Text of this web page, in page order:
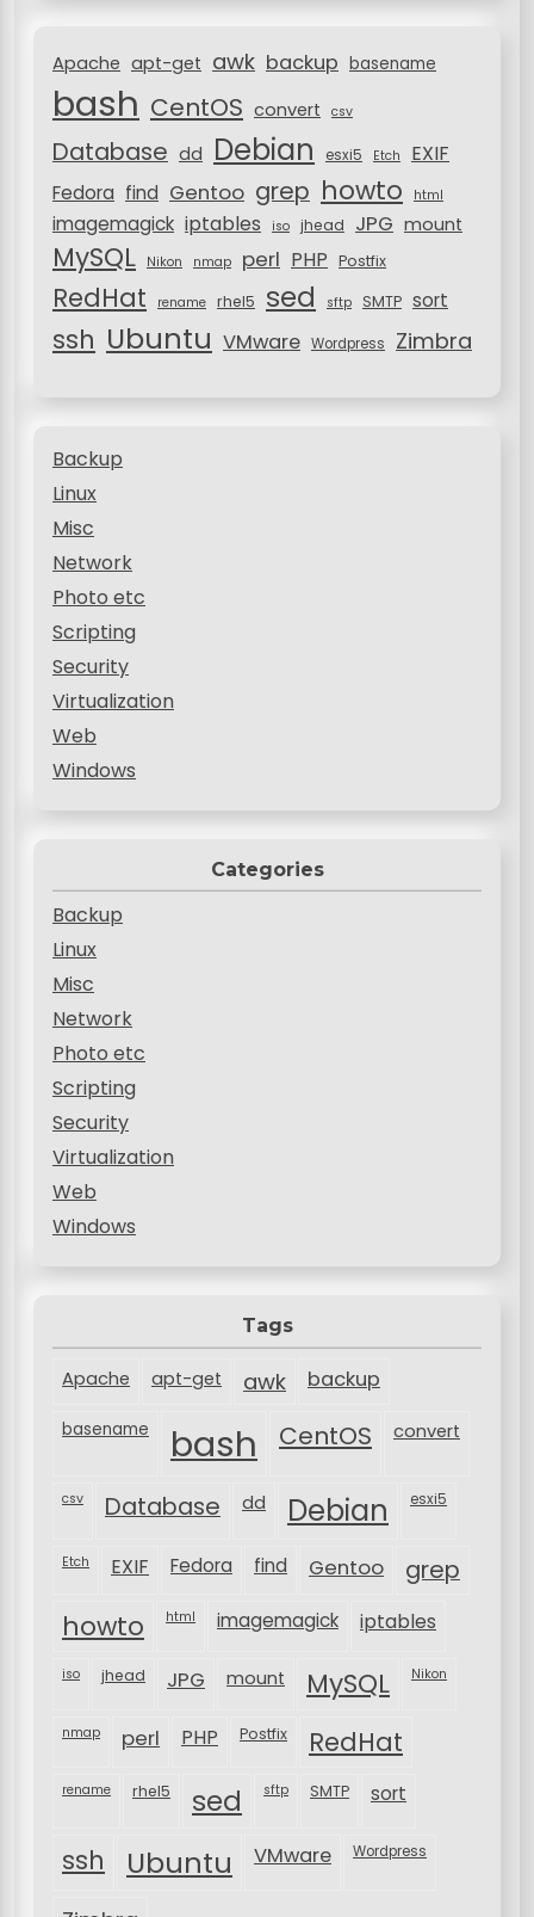
:Apache apt-get awk backup basename
bash CentOS convert csv
Database dd Debian esxi5 Etch EXIF
Fedora find Gentoo grep howto html
imagemagick iptables iso jhead JPG mount
MySQL Nikon nmap perl PHP Postfix
RedHat rename rhel5 sed sftp SMTP sort
ssh Ubuntu VMware Wordpress Zimbra
Backup
Linux
Misc
Network
Photo etc
Scripting
Security
Virtualization
Web
Windows
Categories
Backup
Linux
Misc
Network
Photo etc
Scripting
Security
Virtualization
Web
Windows
Tags
Apache apt-get awk backup
basename bash CentOS convert
csv Database dd Debian esxi5
Etch EXIF Fedora find Gentoo grep
howto html imagemagick iptables
iso jhead JPG mount MySQL Nikon
nmap perl PHP Postfix RedHat
rename rhel5 sed sftp SMTP sort
ssh Ubuntu VMware Wordpress